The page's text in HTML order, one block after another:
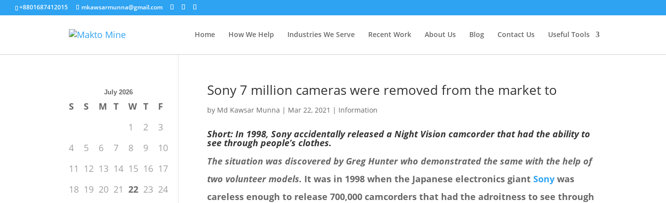
+8801687412015 mkawsarmunna@gmail.com
Home How We Help Industries We Serve Recent Work About Us Blog Contact Us Useful Tools
Sony 7 million cameras were removed from the market to
by Md Kawsar Munna | Mar 22, 2021 | Information
Short: In 1998, Sony accidentally released a Night Vision camcorder that had the ability to
see through people’s clothes.
The situation was discovered by Greg Hunter who demonstrated the same with the help of
two volunteer models. It was in 1998 when the Japanese electronics giant Sonywas
careless enough to release 700,000 camcorders that had the adroitness to see through
July 2026
S S M T W T
F
1
2
3
4
5 6 7 8 9
10
11
12 13 14 15 16 17
18 19 20 21 22 23 24